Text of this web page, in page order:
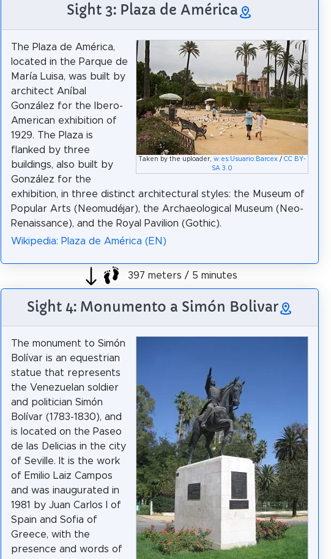
Sight 3: Plaza de América
Taken by the uploader,w:es:Usuario:Barcex /CC BY-
SA 3.0
The Plaza de América,
located in the Parque de
María Luisa, was built by
architect Aníbal
González for the Ibero-
American exhibition of
1929. The Plaza is
flanked by three
buildings, also built by
González for the
exhibition, in three distinct architectural styles: the Museum of
Popular Arts (Neomudéjar), the Archaeological Museum (Neo-
Renaissance), and the Royal Pavilion (Gothic).
Wikipedia: Plaza de América (EN)
397 meters / 5 minutes
Sight 4: Monumento a Simón Bolivar
The monument to Simón
Bolívar is an equestrian
statue that represents
the Venezuelan soldier
and politician Simón
Bolívar (1783-1830), and
is located on the Paseo
de las Delicias in the city
of Seville. It is the work
of Emilio Laiz Campos
and was inaugurated in
1981 by Juan Carlos I of
Spain and Sofia of
Greece, with the
presence and words of